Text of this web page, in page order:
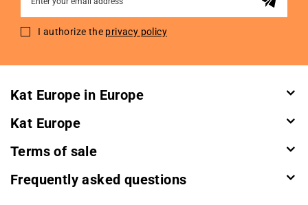
for
I authorize the privacy policy
Kat Europe in Europe
Kat Europe
Terms of sale
Frequently asked questions